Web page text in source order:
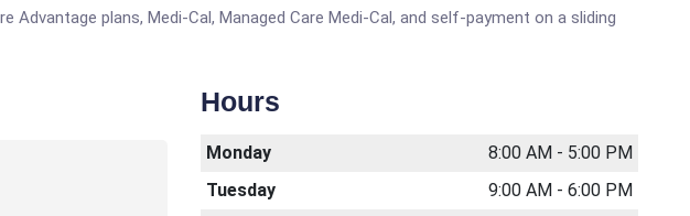
plans, Medi-Cal, Managed Care Medi-Cal, and self-payment on a sliding
Hours
Monday
8:00 AM - 5:00 PM
Tuesday
9:00 AM - 6:00 PM